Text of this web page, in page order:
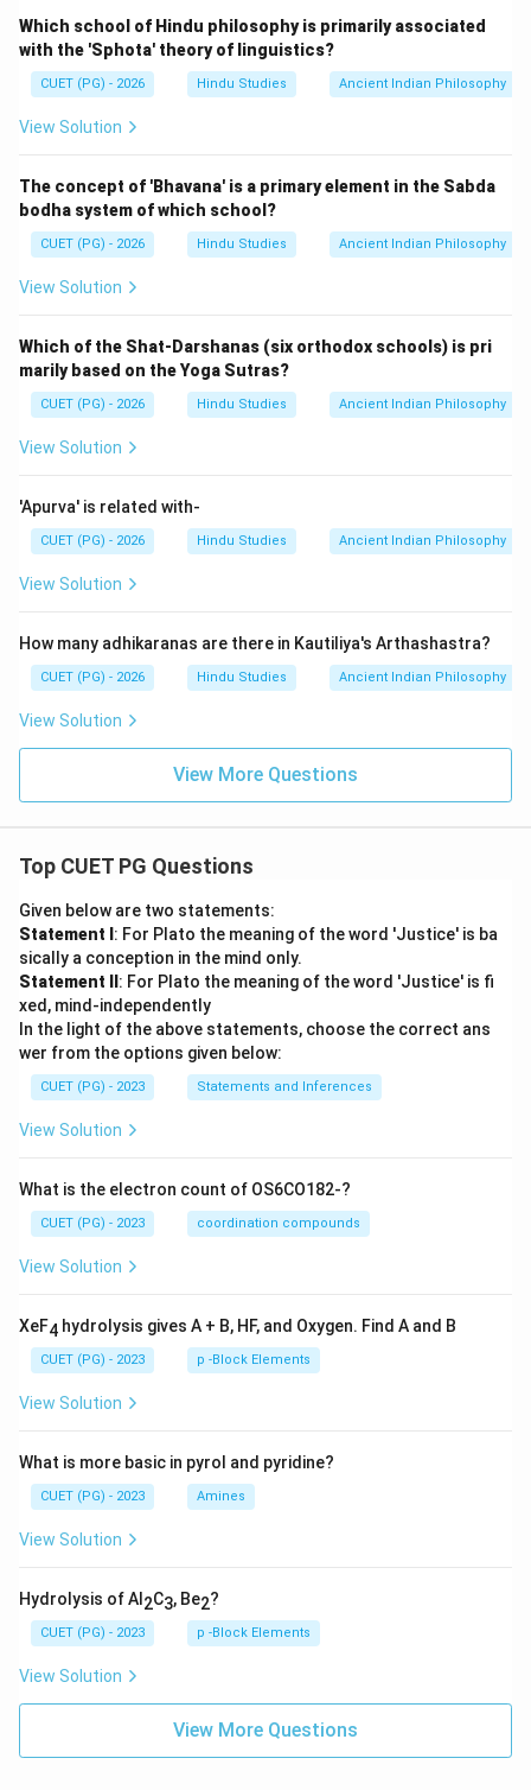
Which school of Hindu philosophy is primarily associated
with the 'Sphota' theory of linguistics?
CUET (PG) - 2026 Hindu Studies Ancient Indian Philosophy
View Solution
The concept of 'Bhavana' is a primary element in the Sabda
bodha system of which school?
CUET (PG) - 2026 Hindu Studies Ancient Indian Philosophy
View Solution
Which of the Shat-Darshanas (six orthodox schools) is pri
marily based on the Yoga Sutras?
CUET (PG) - 2026 Hindu Studies Ancient Indian Philosophy
View Solution
'Apurva' is related with-
CUET (PG) - 2026 Hindu Studies Ancient Indian Philosophy
View Solution
How many adhikaranas are there in Kautiliya's Arthashastra?
CUET (PG) - 2026 Hindu Studies Ancient Indian Philosophy
View Solution
View More Questions
Top CUET PG Questions
Given below are two statements:
Statement I : For Plato the meaning of the word 'Justice' is ba
sically a conception in the mind only.
Statement II : For Plato the meaning of the word 'Justice' is fi
xed, mind-independently
In the light of the above statements, choose the correct ans
wer from the options given below:
CUET (PG) - 2023 Statements and Inferences
View Solution
What is the electron count of OS6CO182-?
CUET (PG) - 2023 coordination compounds
View Solution
XeF4 hydrolysis gives A + B, HF, and Oxygen. Find A and B
CUET (PG) - 2023 p -Block Elements
View Solution
What is more basic in pyrol and pyridine?
CUET (PG) - 2023 Amines
View Solution
Hydrolysis of Al 2C3, Be2?
CUET (PG) - 2023 p -Block Elements
View Solution
View More Questions